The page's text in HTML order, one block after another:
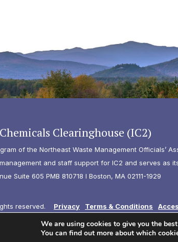
Clearinghouse (IC2)
of the Northeast Waste Management Officials’
and staff support for IC2 and serves as
Suite 605 PMB 810718 I Boston, MA 02111-1929
reserved. Privacy Terms & Conditions
We are using cookies to give you the
You can find out more about which